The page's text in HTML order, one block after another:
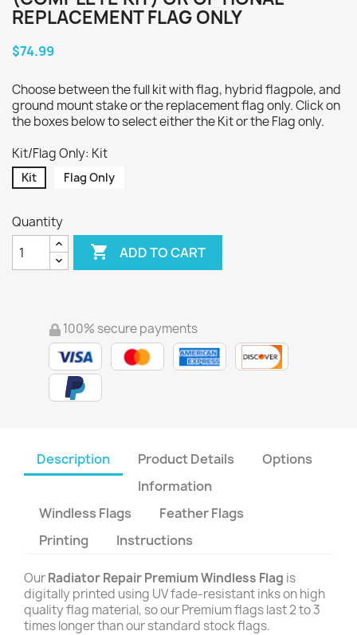
REPLACEMENT FLAG ONLY
$74.99
Choose between the full kit with flag, hybrid flagpole, and
ground mount stake or the replacement flag only. Click on
the boxes below to select either the Kit or the Flag only.
Kit/Flag Only: Kit
Kit Flag Only
Quantity
 ADD TO CART
100% secure payments
Description Product Details
Options
Information
Windless Flags
Feather Flags
Printing
Instructions
OurRadiator Repair Premium Windless Flag is
digitally printed using UV fade-resistant inks on high
quality flag material, so our Premium flags last 2 to 3
times longer than our standard stock flags.